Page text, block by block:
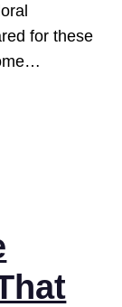
for these